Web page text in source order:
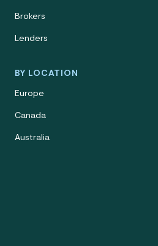
Brokers
Lenders
BY LOCATION
Europe
Canada
Australia